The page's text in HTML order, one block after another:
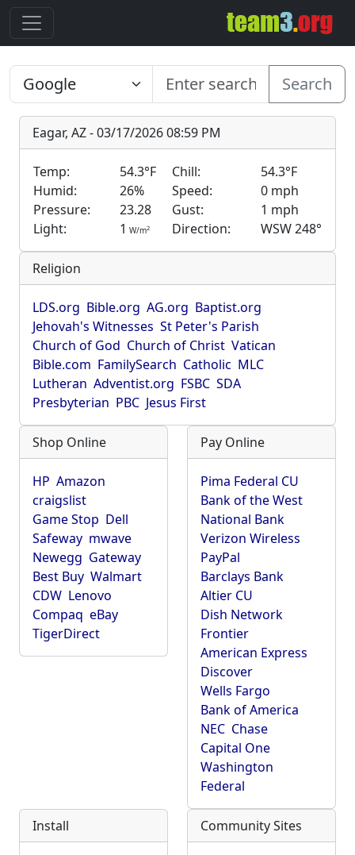
Search
Eagar, AZ - 03/17/2026 08:59 PM
Temp: 54.3°F Chill:
54.3°F
Humid:
26% Speed:
0 mph
Pressure:
23.28 Gust:
1 mph
Light:
1 W/m2 Direction: WSW 248°
Religion
LDS.org Bible.org AG.org Baptist.org
Jehovah's Witnesses St Peter's Parish
Church of God Church of Christ Vatican
Bible.com FamilySearch Catholic MLC
Lutheran Adventist.org FSBC SDA
Presbyterian PBC Jesus First
Shop Online
HP Amazon
craigslist
Game Stop Dell
Safeway mwave
Newegg Gateway
Best Buy Walmart
CDW Lenovo
Compaq eBay
TigerDirect
Pay Online
Pima Federal CU
Bank of the West
National Bank
Verizon Wireless
PayPal
Barclays Bank
Altier CU
Dish Network
Frontier
American Express
Discover
Wells Fargo
Bank of America
NEC Chase
Capital One
Washington
Federal
Install Community Sites